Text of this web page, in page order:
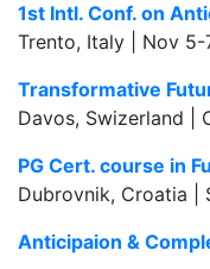
1st Intl. Conf. on
Trento, Italy | Nov 5-
Transformative
Davos, Swizerland |
PG Cert. course in
Dubrovnik, Croatia |
Anticipaion &